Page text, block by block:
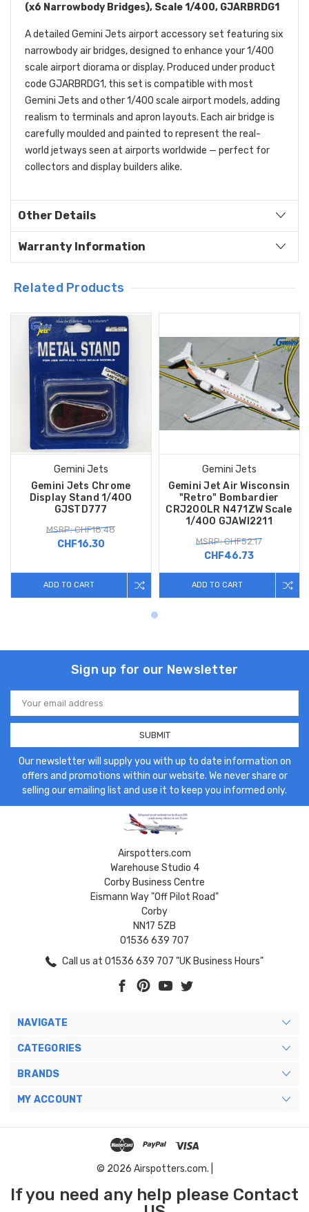
(x6 Narrowbody Bridges), Scale 1/400, GJARBRDG1
A detailed Gemini Jets airport accessory set featuring six
narrowbody air bridges, designed to enhance your 1/400
scale airport diorama or display. Produced under product
code GJARBRDG1, this set is compatible with most
Gemini Jets and other 1/400 scale airport models, adding
realism to terminals and apron layouts. Each air bridge is
carefully moulded and painted to represent the real-
world jetways seen at airports worldwide — perfect for
collectors and display builders alike.
Other Details
Warranty Information
Related Products
Gemini Jets
Gemini Jets Chrome
Display Stand 1/400
GJSTD777
MSRP: CHF18.48
CHF16.30
ADD TO CART
Gemini Jets
Gemini Jet Air Wisconsin
"Retro" Bombardier
CRJ200LR N471ZW Scale
1/400 GJAWI2211
MSRP: CHF52.17
CHF46.73
ADD TO CART
Sign up for our Newsletter
Email
Address
Our newsletter will supply you with up to date information on
offers and promotions within our website. We never share or
selling our emailing list and use it to keep you informed only.
Airspotters.com
Warehouse Studio 4
Corby Business Centre
Eismann Way "Off Pilot Road"
Corby
NN17 5ZB
01536 639 707
Call us at 01536 639 707 "UK Business Hours"
NAVIGATE
CATEGORIES
BRANDS
MY ACCOUNT
© 2026 Airspotters.com. |
If you need any help please Contact